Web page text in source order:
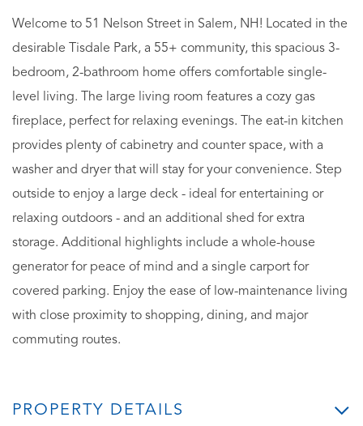
Welcome to 51 Nelson Street in Salem, NH! Located in the
desirable Tisdale Park, a 55+ community, this spacious 3-
bedroom, 2-bathroom home offers comfortable single-
level living. The large living room features a cozy gas
fireplace, perfect for relaxing evenings. The eat-in kitchen
provides plenty of cabinetry and counter space, with a
washer and dryer that will stay for your convenience. Step
outside to enjoy a large deck - ideal for entertaining or
relaxing outdoors - and an additional shed for extra
storage. Additional highlights include a whole-house
generator for peace of mind and a single carport for
covered parking. Enjoy the ease of low-maintenance living
with close proximity to shopping, dining, and major
commuting routes.
PROPERTY DETAILS